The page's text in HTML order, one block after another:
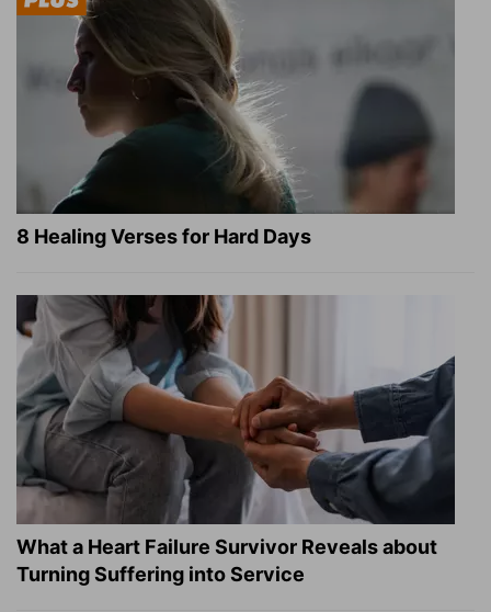
8 Healing Verses for Hard Days
What a Heart Failure Survivor Reveals about
Turning Suffering into Service